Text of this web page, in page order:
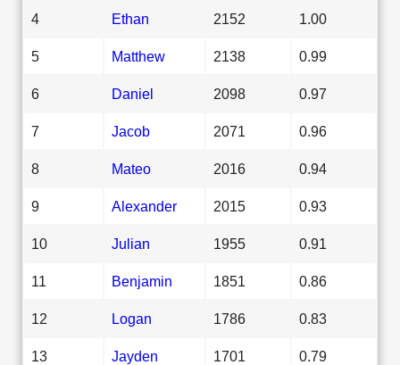
4 Ethan 2152 1.00
5 Matthew 2138 0.99
6 Daniel 2098 0.97
7 Jacob 2071 0.96
8 Mateo 2016 0.94
9 Alexander 2015 0.93
10 Julian 1955 0.91
11 Benjamin 1851 0.86
12 Logan 1786 0.83
13 Jayden 1701 0.79